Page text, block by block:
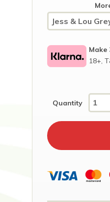
Make
18+,
Quantity